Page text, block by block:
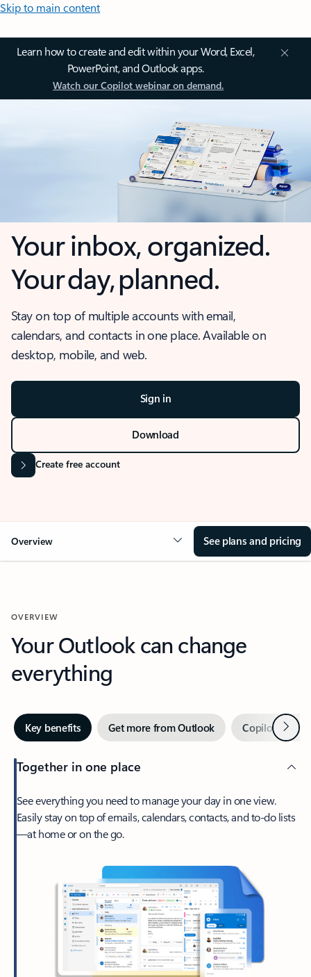
Skip to main content
Learn how to create and edit within your Word, Excel,
PowerPoint, and Outlook apps.
Watch our Copilot webinar on demand.
Your inbox, organized.
Your day, planned.
Stay on top of multiple accounts with email,
calendars, and contacts in one place. Available on
desktop, mobile, and web.
Sign in
Download
Create free account
Overview See plans and pricing
OVERVIEW
Your Outlook can change
everything
Key benefits Get more from Outlook Copilot inNext
Together in one place
See everything you need to manage your day in one view.
Easily stay on top of emails, calendars, contacts, and to-do lists
—at home or on the go.